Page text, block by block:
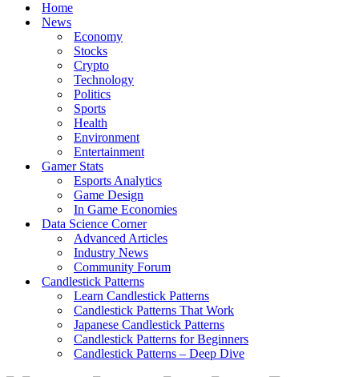
Home
News
Economy
Stocks
Crypto
Technology
Politics
Sports
Health
Environment
Entertainment
Gamer Stats
Esports Analytics
Game Design
In Game Economies
Data Science Corner
Advanced Articles
Industry News
Community Forum
Candlestick Patterns
Learn Candlestick Patterns
Candlestick Patterns That Work
Japanese Candlestick Patterns
Candlestick Patterns for Beginners
Candlestick Patterns – Deep Dive